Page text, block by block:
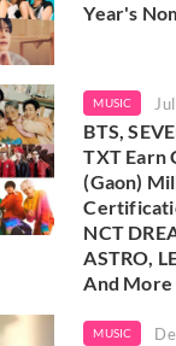
Year's
MUSIC
BTS,
TXT Earn
(Gaon)
NCT
ASTRO,
And More
MUSIC